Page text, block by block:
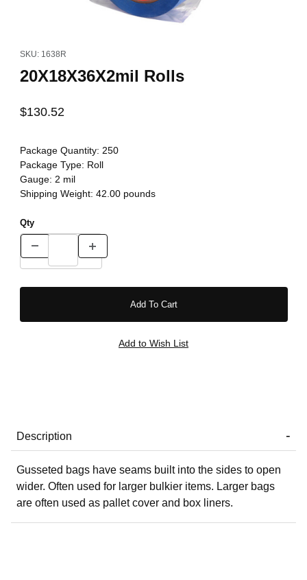
SKU: 1638R
20X18X36X2mil Rolls
$130.52
Package Quantity: 250
Package Type: Roll
Gauge: 2 mil
Shipping Weight: 42.00pounds
Qty
Description
Gusseted bags have seams built into the sides to open
wider. Often used for larger bulkier items. Larger bags
are often used as pallet cover and box liners.